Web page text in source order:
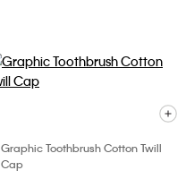
Graphic Toothbrush Cotton Twill
Cap